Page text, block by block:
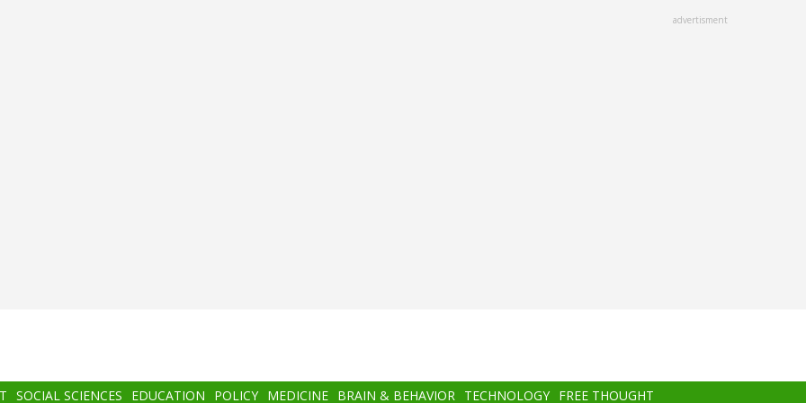
advertisment
SOCIAL SCIENCES EDUCATION POLICY MEDICINE BRAIN & BEHAVIOR TECHNOLOGY FREE THOUGHT